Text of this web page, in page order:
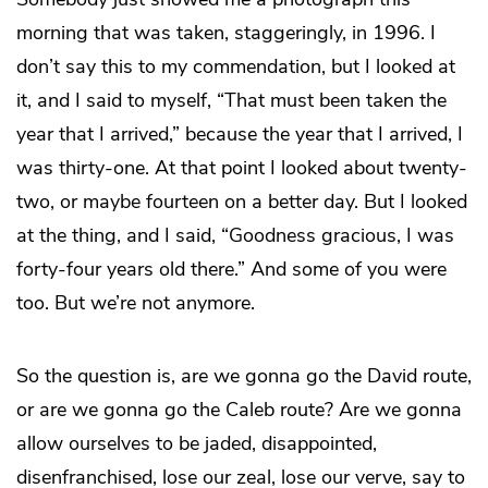
morning that was taken, staggeringly, in 1996. I
don’t say this to my commendation, but I looked at
it, and I said to myself, “That must been taken the
year that I arrived,” because the year that I arrived, I
was thirty-one. At that point I looked about twenty-
two, or maybe fourteen on a better day. But I looked
at the thing, and I said, “Goodness gracious, I was
forty-four years old there.” And some of you were
too. But we’re not anymore.
So the question is, are we gonna go the David route,
or are we gonna go the Caleb route? Are we gonna
allow ourselves to be jaded, disappointed,
disenfranchised, lose our zeal, lose our verve, say to